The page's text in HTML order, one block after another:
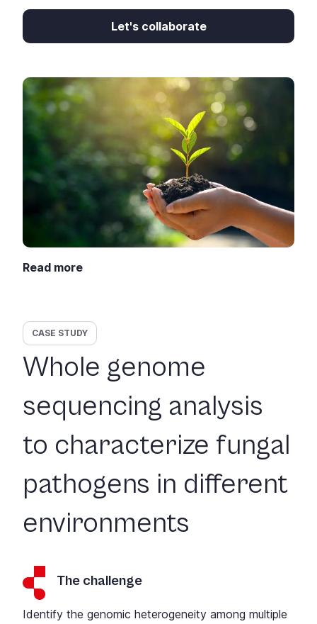
Let's collaborate
Read more
CASE STUDY
Whole genome
sequencing analysis
to characterize fungal
pathogens in different
environments
The challenge
Identify the genomic heterogeneity among multiple